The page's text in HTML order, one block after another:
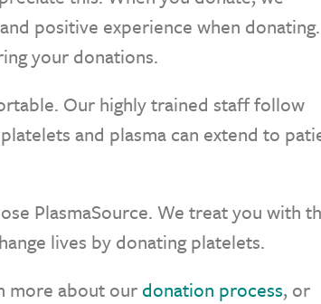
positive experience when donating.
your donations.
Our highly trained staff follow
and plasma can extend to
PlasmaSource. We treat you with
lives by donating platelets.
more about our donation process, or